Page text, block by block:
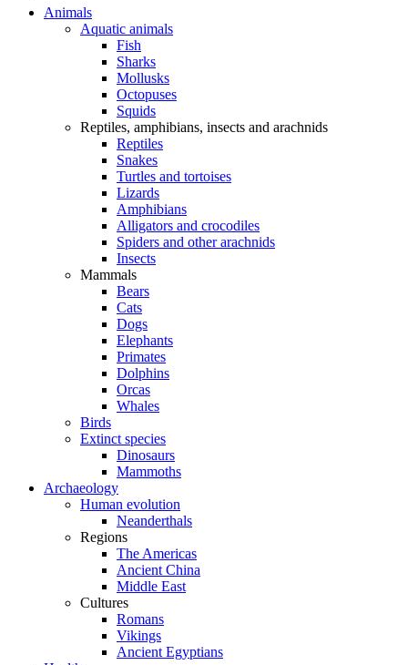
Animals
Aquatic animals
Fish
Sharks
Mollusks
Octopuses
Squids
Reptiles, amphibians, insects and arachnids
Reptiles
Snakes
Turtles and tortoises
Lizards
Amphibians
Alligators and crocodiles
Spiders and other arachnids
Insects
Mammals
Bears
Cats
Dogs
Elephants
Primates
Dolphins
Orcas
Whales
Birds
Extinct species
Dinosaurs
Mammoths
Archaeology
Human evolution
Neanderthals
Regions
The Americas
Ancient China
Middle East
Cultures
Romans
Vikings
Ancient Egyptians